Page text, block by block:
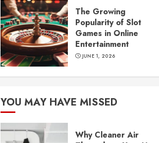
The Growing
Popularity of Slot
Games in Online
Entertainment
JUNE 1, 2026
YOU MAY HAVE MISSED
Why Cleaner Air